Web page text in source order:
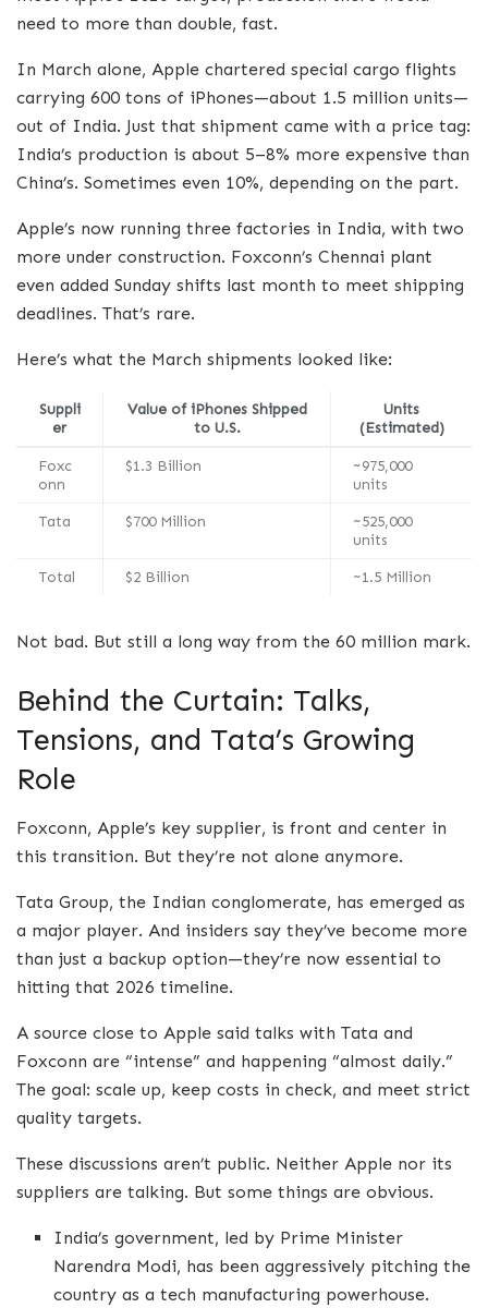
need to more than double, fast.
In March alone, Apple chartered special cargo flights
carrying 600 tons of iPhones—about 1.5 million units—
out of India. Just that shipment came with a price tag:
India’s production is about 5–8% more expensive than
China’s. Sometimes even 10%, depending on the part.
Apple’s now running three factories in India, with two
more under construction. Foxconn’s Chennai plant
even added Sunday shifts last month to meet shipping
deadlines. That’s rare.
Here’s what the March shipments looked like:
Suppli
er
Value of iPhones Shipped
to U.S.
Units
(Estimated)
Foxc
onn
$1.3 Billion
~975,000
units
Tata
$700 Million
~525,000
units
Total
$2 Billion ~1.5 Million
Not bad. But still a long way from the 60 million mark.
Behind the Curtain: Talks,
Tensions, and Tata’s Growing
Role
Foxconn, Apple’s key supplier, is front and center in
this transition. But they’re not alone anymore.
Tata Group, the Indian conglomerate, has emerged as
a major player. And insiders say they’ve become more
than just a backup option—they’re now essential to
hitting that 2026 timeline.
A source close to Apple said talks with Tata and
Foxconn are “intense” and happening “almost daily.”
The goal: scale up, keep costs in check, and meet strict
quality targets.
These discussions aren’t public. Neither Apple nor its
suppliers are talking. But some things are obvious.
India’s government, led by Prime Minister
Narendra Modi, has been aggressively pitching the
country as a tech manufacturing powerhouse.